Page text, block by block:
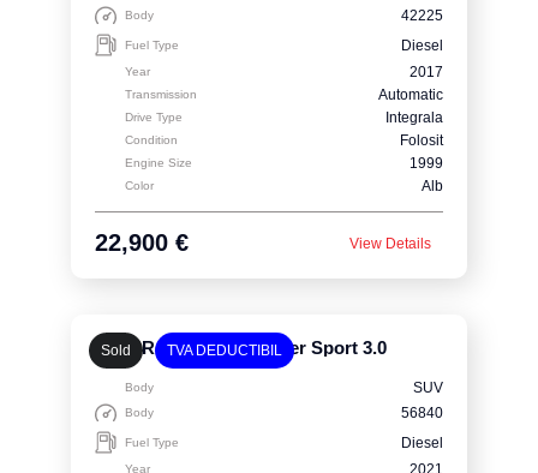
Body 42225
Fuel Type Diesel
Year 2017
Transmission Automatic
Drive Type Integrala
Condition Folosit
Engine Size 1999
Color Alb
22,900 € View Details
Sold TVA DEDUCTIBIL
Land Rover Range Rover Sport 3.0
Body SUV
Body 56840
Fuel Type Diesel
Year 2021